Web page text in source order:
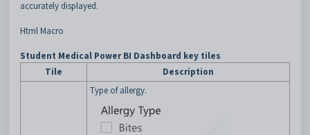
accurately displayed.
Html Macro
Student Medical Power BI Dashboard key tiles
Tile
Description
Type of allergy.